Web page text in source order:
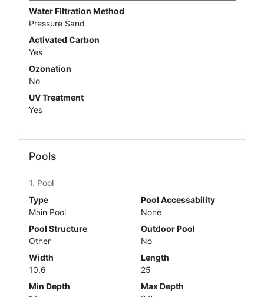
Water Filtration Method
Pressure Sand
Activated Carbon
Yes
Ozonation
No
UV Treatment
Yes
Pools
Pool
Type
Main Pool
Pool Accessability
None
Pool Structure
Other
Outdoor Pool
No
Width
10.6
Length
25
Min Depth
Max Depth